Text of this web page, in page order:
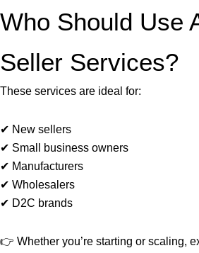
Who Should Use
Seller Services?
These services are ideal for:
✔ New sellers
✔ Small business owners
✔ Manufacturers
✔ Wholesalers
✔ D2C brands
👉 Whether you’re starting or scaling,